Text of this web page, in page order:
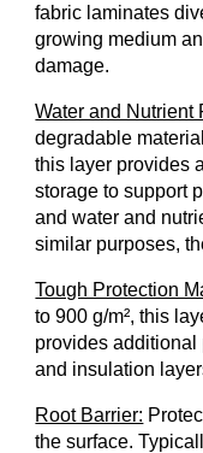
fabric laminates
growing medium
damage.
Water and Nutrient
degradable
this layer provides
storage to support
and water and
similar purposes,
Tough Protection
to 900 g/m², this
provides additional
and insulation
Root Barrier:
the surface.